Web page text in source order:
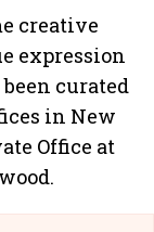
creative
expression
curated
in New
Office at